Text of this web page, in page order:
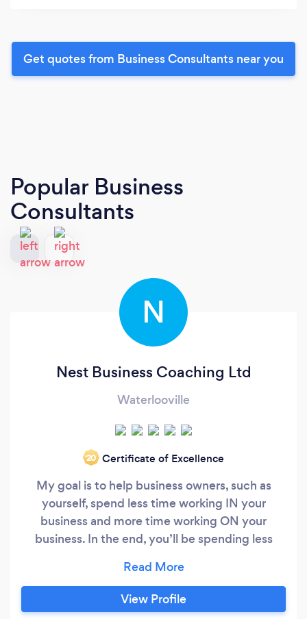
Get quotes from Business Consultants near you
Popular Business
Consultants
N
Nest Business Coaching Ltd
Waterlooville
‘20 Certificate of Excellence
My goal is to help business owners, such as
yourself, spend less time working IN your
business and more time working ON your
business. In the end, you’ll be spending less
I’d also like to help you put the FUN back in your
business and your life. As your coach, I will be
working with you on five key areas: - Sales -
View Profile